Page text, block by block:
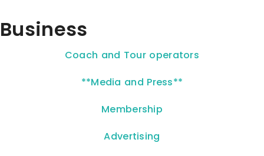
Business
Coach and Tour operators
**Media and Press**
Membership
Advertising